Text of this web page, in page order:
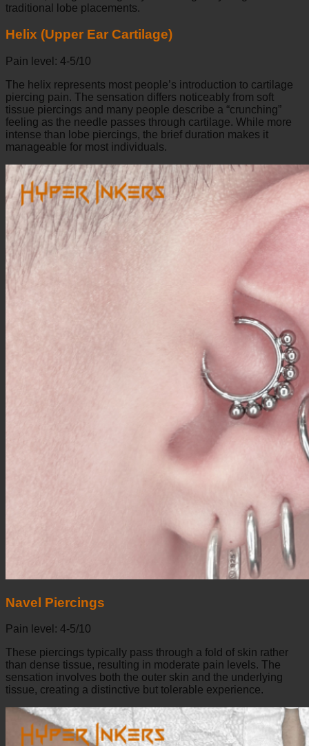
traditional lobe placements.
Helix (Upper Ear Cartilage)
Pain level: 4-5/10
The helix represents most people’s introduction to cartilage
piercing pain. The sensation differs noticeably from soft
tissue piercings and many people describe a “crunching”
feeling as the needle passes through cartilage. While more
intense than lobe piercings, the brief duration makes it
manageable for most individuals.
Navel Piercings
Pain level: 4-5/10
These piercings typically pass through a fold of skin rather
than dense tissue, resulting in moderate pain levels. The
sensation involves both the outer skin and the underlying
tissue, creating a distinctive but tolerable experience.